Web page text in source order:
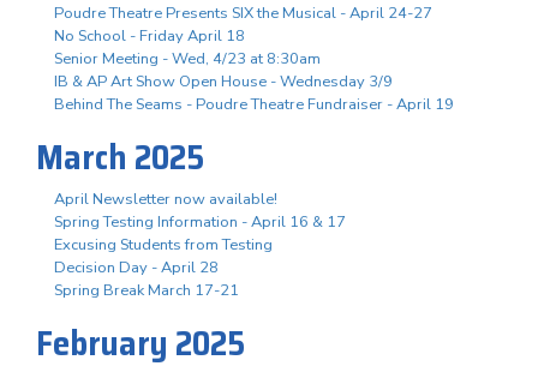
Poudre Theatre Presents SIX the Musical - April 24-27
No School - Friday April 18
Senior Meeting - Wed, 4/23 at 8:30am
IB & AP Art Show Open House - Wednesday 3/9
Behind The Seams - Poudre Theatre Fundraiser - April 19
March 2025
April Newsletter now available!
Spring Testing Information - April 16 & 17
Excusing Students from Testing
Decision Day - April 28
Spring Break March 17-21
February 2025